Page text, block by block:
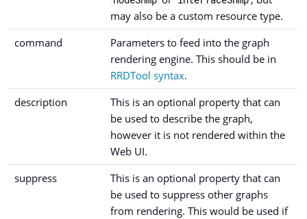
may also be a custom resource type.
command
Parameters to feed into the graph
rendering engine. This should be in
RRDTool syntax.
description
This is an optional property that can
be used to describe the graph,
however it is not rendered within the
Web UI.
suppress
This is an optional property that can
be used to suppress other graphs
from rendering. This would be used if